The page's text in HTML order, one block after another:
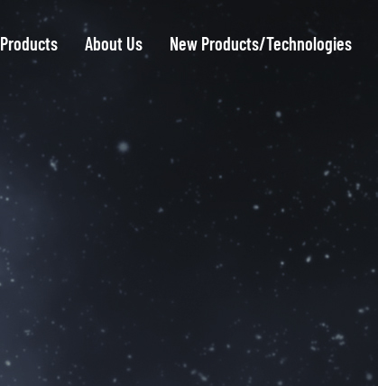
Products About Us New Products/Technologies